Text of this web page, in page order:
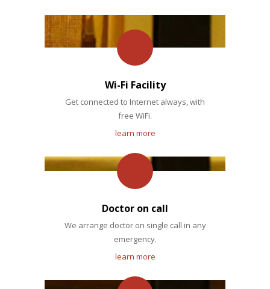
Wi-Fi Facility
Get connected to Internet always, with
free WiFi.
learn more
Doctor on call
We arrange doctor on single call in any
emergency.
learn more